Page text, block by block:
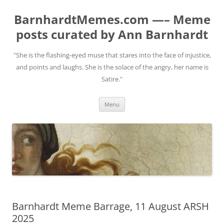
BarnhardtMemes.com —– Meme
posts curated by Ann Barnhardt
"She is the flashing-eyed muse that stares into the face of injustice,
and points and laughs. She is the solace of the angry, her name is
Satire."
Menu
Barnhardt Meme Barrage, 11 August ARSH
2025